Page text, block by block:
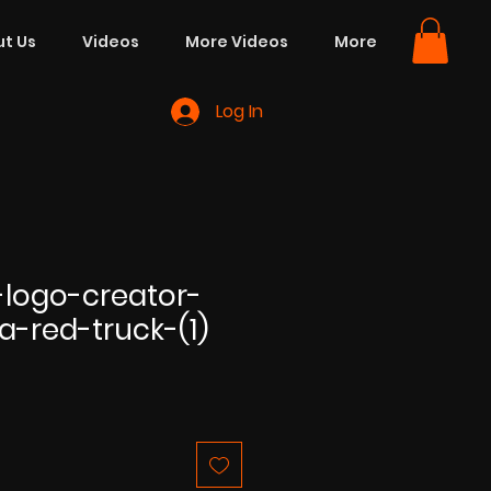
Us Videos More Videos More
Log In
creator-
red-truck-(1)